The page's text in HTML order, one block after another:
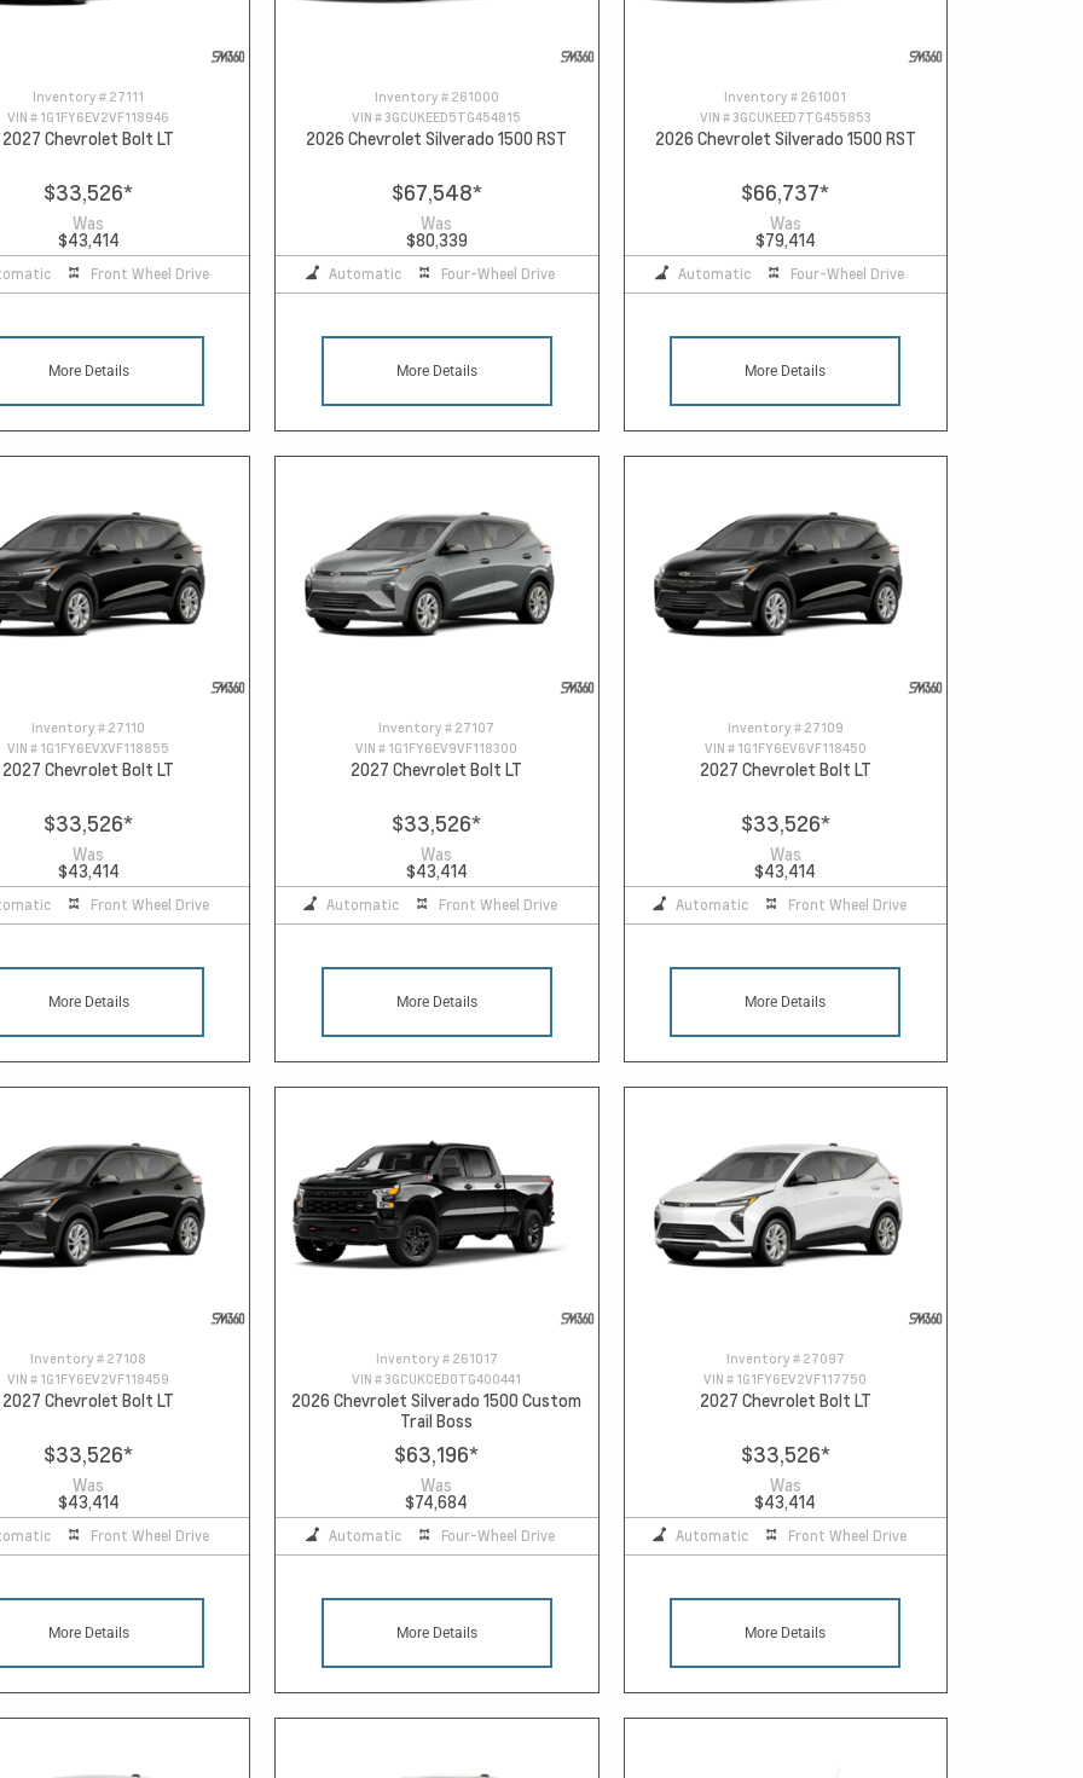
Inventory # 27111
VIN # 1G1FY6EV2VF118946
2027 Chevrolet Bolt LT
$33,526*
Was
$43,414
Front Wheel Drive
More Details
Inventory # 261000
VIN #3GCUKEED5TG454815
2026 Chevrolet Silverado 1500 RST
$67,548*
Was
$80,339
Automatic Four-Wheel Drive
More Details
Inventory # 261001
VIN #3GCUKEED7TG455853
2026 Chevrolet Silverado 1500 RST
$66,737*
Was
$79,414
Automatic Four-Wheel Drive
More Details
Inventory # 27110
VIN # 1G1FY6EVXVF118855
2027 Chevrolet Bolt LT
$33,526*
Was
$43,414
Front Wheel Drive
More Details
Inventory # 27107
VIN # 1G1FY6EV9VF118300
2027 Chevrolet Bolt LT
$33,526*
Was
$43,414
Automatic Front Wheel Drive
More Details
Inventory # 27109
VIN # 1G1FY6EV6VF118450
2027 Chevrolet Bolt LT
$33,526*
Was
$43,414
Automatic Front Wheel Drive
More Details
Inventory # 27108
VIN # 1G1FY6EV2VF118459
2027 Chevrolet Bolt LT
$33,526*
Was
$43,414
Front Wheel Drive
More Details
Inventory # 261017
VIN #3GCUKCED0TG400441
2026 Chevrolet Silverado 1500 Custom
Trail Boss
$63,196*
Was
$74,684
Automatic Four-Wheel Drive
More Details
Inventory # 27097
VIN # 1G1FY6EV2VF117750
2027 Chevrolet Bolt LT
$33,526*
Was
$43,414
Automatic Front Wheel Drive
More Details